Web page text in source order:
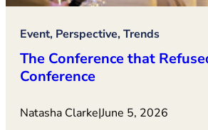
Event, Perspective, Trends
The Conference that
Conference
Natasha Clarke|June 5, 2026